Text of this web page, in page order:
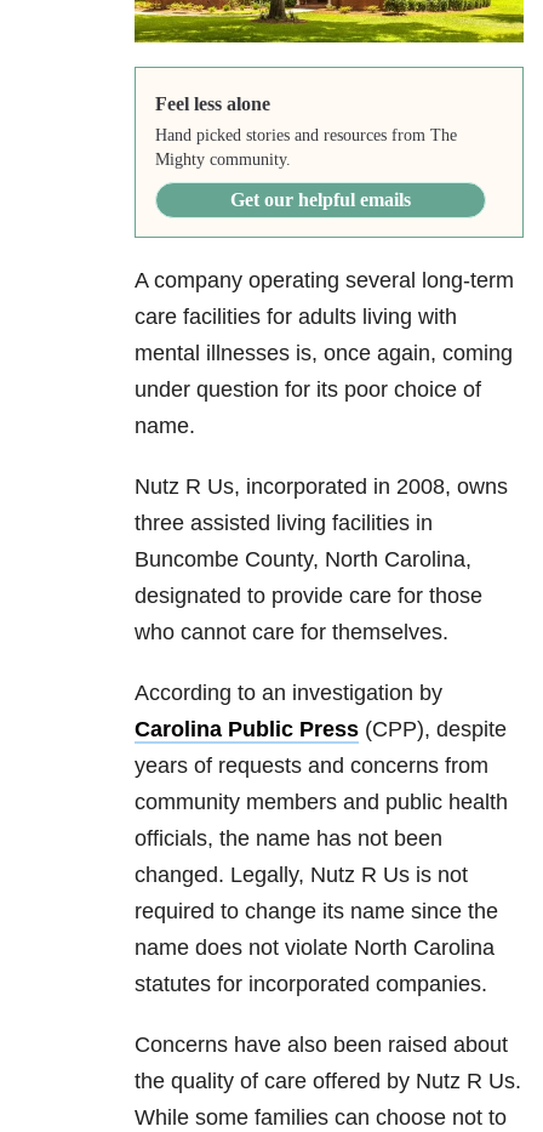
Feel less alone
Hand picked stories and resources from The
Mighty community.
Get our helpful emails
A company operating several long-term
care facilities for adults living with
mental illnesses is, once again, coming
under question for its poor choice of
name.
Nutz R Us, incorporated in 2008, owns
three assisted living facilities in
Buncombe County, North Carolina,
designated to provide care for those
who cannot care for themselves.
According to an investigation by
Carolina Public Press (CPP), despite
years of requests and concerns from
community members and public health
officials, the name has not been
changed. Legally, Nutz R Us is not
required to change its name since the
name does not violate North Carolina
statutes for incorporated companies.
Concerns have also been raised about
the quality of care offered by Nutz R Us.
While some families can choose not to